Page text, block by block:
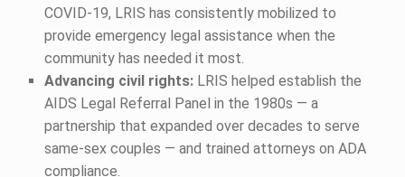
COVID-19, LRIS has consistently mobilized to
provide emergency legal assistance when the
community has needed it most.
Advancing civil rights:LRIS helped establish the
AIDS Legal Referral Panel in the 1980s — a
partnership that expanded over decades to serve
same-sex couples — and trained attorneys on ADA
compliance.